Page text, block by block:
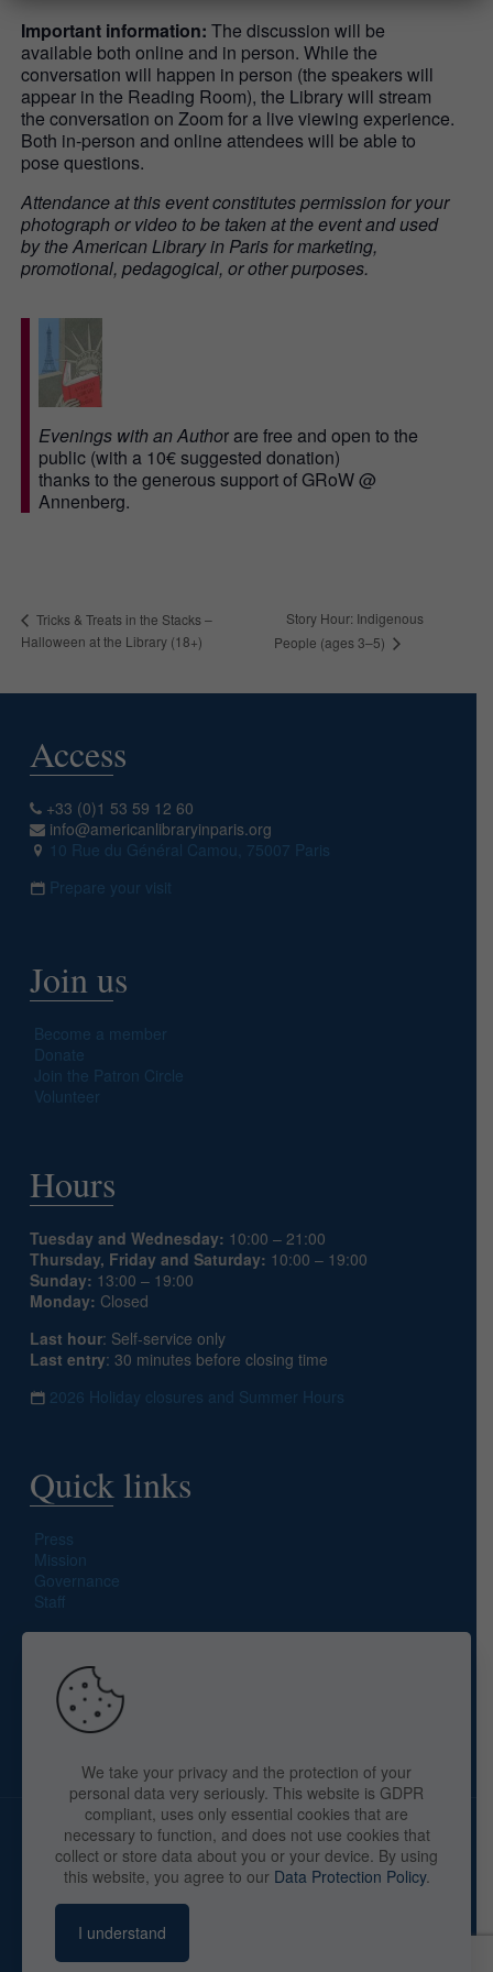
Important information: The discussion will be
available both online and in person. While the
conversation will happen in person (the speakers will
appear in the Reading Room), the Library will stream
the conversation on Zoom for a live viewing experience.
Both in-person and online attendees will be able to
pose questions.
Attendance at this event constitutes permission for your
photograph or video to be taken at the event and used
by the American Library in Paris for marketing,
promotional, pedagogical, or other purposes.
Evenings with an Author are free and open to the
public (with a 10€ suggested donation)
thanks to the generous support of GRoW @
Annenberg.
Tricks & Treats in the Stacks –
Halloween at the Library (18+)
Story Hour: Indigenous
People (ages 3–5)
Access
+33 (0)1 53 59 12 60
info@americanlibraryinparis.org
10 Rue du Général Camou, 75007 Paris
Prepare your visit
Join us
Become a member
Donate
Join the Patron Circle
Volunteer
Hours
Tuesday and Wednesday: 10:00 – 21:00
Thursday, Friday and Saturday: 10:00 – 19:00
Sunday: 13:00 – 19:00
Monday: Closed
Last hour: Self-service only
Last entry: 30 minutes before closing time
2026 Holiday closures and Summer Hours
Quick links
Press
Mission
Governance
Staff
Search site
Copyright © 2025 The American Library in Paris. All Rights
Reserved. Bywebaid-pc.com - Philippe Cunat
We take your privacy and the protection of your
personal data very seriously. This website is GDPR
compliant, uses only essential cookies that are
necessary to function, and does not use cookies that
collect or store data about you or your device. By using
this website, you agree to our Data Protection Policy.
I understand